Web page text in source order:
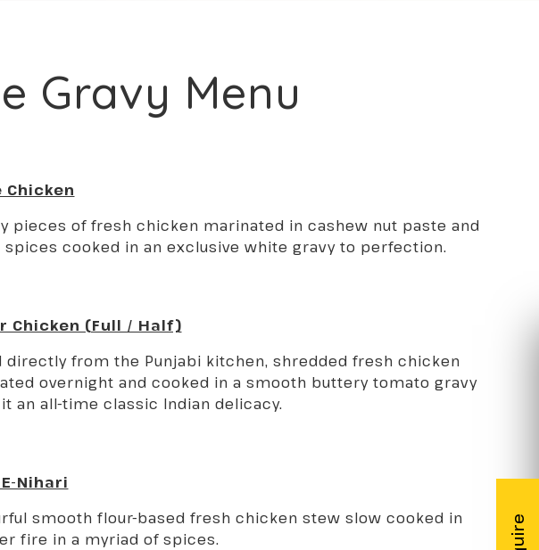
Gravy Menu
Chicken
pieces of fresh chicken marinated in cashew nut paste and
spices cooked in an exclusive white gravy to perfection.
Chicken (Full / Half)
directly from the Punjabi kitchen, shredded fresh chicken
overnight and cooked in a smooth buttery tomato gravy
an all-time classic Indian delicacy.
Nihari
smooth flour-based fresh chicken stew slow cooked in
fire in a myriad of spices.